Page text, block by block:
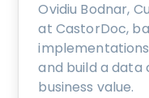
Ovidiu Bodnar,
at CastorDoc,
and build a
business value.